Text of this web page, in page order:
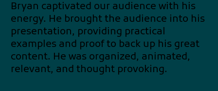
Bryan captivated our audience with his
energy. He brought the audience into his
presentation, providing practical
examples and proof to back up his great
content. He was organized, animated,
relevant, and thought provoking.